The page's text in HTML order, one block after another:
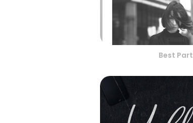
Best Part